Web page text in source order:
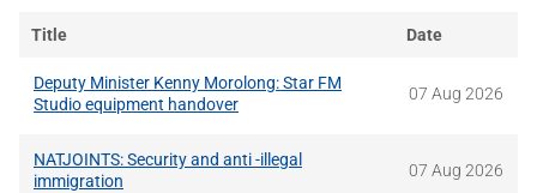
Title Date
Deputy Minister Kenny Morolong: Star FM
Studio equipment handover
07 Aug 2026
NATJOINTS: Security and anti -illegal
immigration
07 Aug 2026